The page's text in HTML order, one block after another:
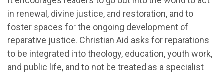
in renewal, divine justice, and restoration, and to
foster spaces for the ongoing development of
reparative justice. Christian Aid asks for reparations
to be integrated into theology, education, youth work,
and public life, and to not be treated as a specialist